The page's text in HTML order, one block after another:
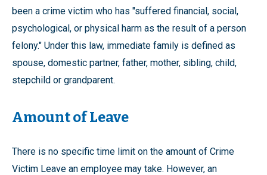
been a crime victim who has "suffered financial, social,
psychological, or physical harm as the result of a person
felony." Under this law, immediate family is defined as
spouse, domestic partner, father, mother, sibling, child,
stepchild or grandparent.
Amount of Leave
There is no specific time limit on the amount of Crime
Victim Leave an employee may take. However, an